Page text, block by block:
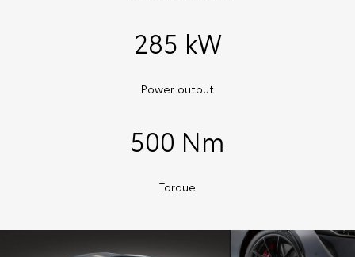
285 kW
Power output
500 Nm
Torque